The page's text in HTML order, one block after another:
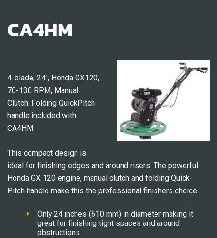
CA4HM
4-blade, 24″, Honda GX120,
70-130 RPM, Manual
Clutch. Folding QuickPitch
handle included with
CA4HM
This compact design is
ideal for finishing edges and around risers. The powerful
Honda GX 120 engine, manual clutch and folding Quick-
Pitch handle make this the professional finishers choice.
Only 24 inches (610 mm) in diameter making it
great for finishing tight spaces and around
obstructions